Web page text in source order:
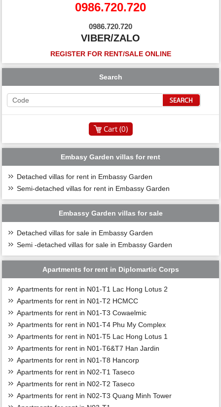
0986.720.720
0986.720.720
VIBER/ZALO
REGISTER FOR RENT/SALE ONLINE
Search
Cart (0)
Embasy Garden villas for rent
Detached villas for rent in Embassy Garden
Semi-detached villas for rent in Embassy Garden
Embassy Garden villas for sale
Detached villas for sale in Embassy Garden
Semi -detached villas for sale in Embassy Garden
Apartments for rent in Diplomartic Corps
Apartments for rent in N01-T1 Lac Hong Lotus 2
Apartments for rent in N01-T2 HCMCC
Apartments for rent in N01-T3 Cowaelmic
Apartments for rent in N01-T4 Phu My Complex
Apartments for rent in N01-T5 Lac Hong Lotus 1
Apartments for rent in N01-T6&T7 Han Jardin
Apartments for rent in N01-T8 Hancorp
Apartments for rent in N02-T1 Taseco
Apartments for rent in N02-T2 Taseco
Apartments for rent in N02-T3 Quang Minh Tower